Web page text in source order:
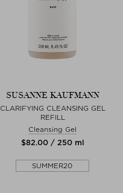
SUSANNE KAUFMANN
CLARIFYING CLEANSING GEL
REFILL
Cleansing Gel
$‌82.00 / 250 ml
SUMMER20